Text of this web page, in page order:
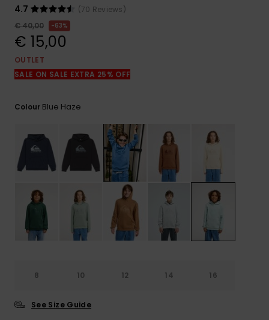
access our
contact form.
4.7
(70 Reviews)
€ 40,00
63%
€ 15,00
OUTLET
SALE ON SALE EXTRA 25% OFF
Colour Blue Haze
8 10 12 14 16
See Size Guide